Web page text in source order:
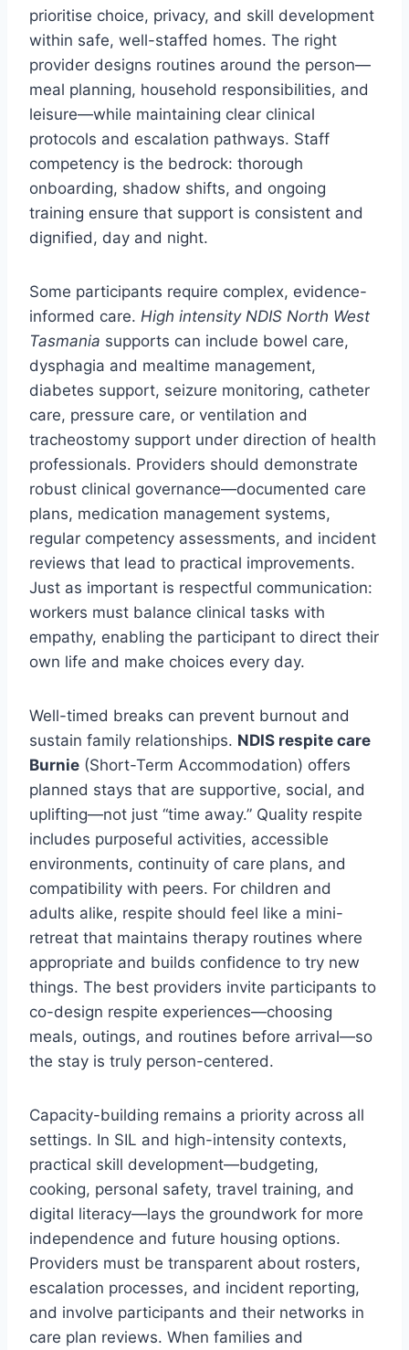
prioritise choice, privacy, and skill development
within safe, well-staffed homes. The right
provider designs routines around the person—
meal planning, household responsibilities, and
leisure—while maintaining clear clinical
protocols and escalation pathways. Staff
competency is the bedrock: thorough
onboarding, shadow shifts, and ongoing
training ensure that support is consistent and
dignified, day and night.
Some participants require complex, evidence-
informed care. High intensity NDIS North West
Tasmania supports can include bowel care,
dysphagia and mealtime management,
diabetes support, seizure monitoring, catheter
care, pressure care, or ventilation and
tracheostomy support under direction of health
professionals. Providers should demonstrate
robust clinical governance—documented care
plans, medication management systems,
regular competency assessments, and incident
reviews that lead to practical improvements.
Just as important is respectful communication:
workers must balance clinical tasks with
empathy, enabling the participant to direct their
own life and make choices every day.
Well-timed breaks can prevent burnout and
sustain family relationships. NDIS respite care
Burnie (Short-Term Accommodation) offers
planned stays that are supportive, social, and
uplifting—not just “time away.” Quality respite
includes purposeful activities, accessible
environments, continuity of care plans, and
compatibility with peers. For children and
adults alike, respite should feel like a mini-
retreat that maintains therapy routines where
appropriate and builds confidence to try new
things. The best providers invite participants to
co-design respite experiences—choosing
meals, outings, and routines before arrival—so
the stay is truly person-centered.
Capacity-building remains a priority across all
settings. In SIL and high-intensity contexts,
practical skill development—budgeting,
cooking, personal safety, travel training, and
digital literacy—lays the groundwork for more
independence and future housing options.
Providers must be transparent about rosters,
escalation processes, and incident reporting,
and involve participants and their networks in
care plan reviews. When families and